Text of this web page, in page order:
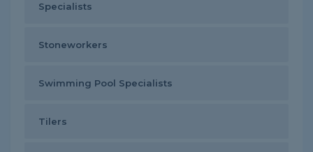
Specialists
Stoneworkers
Swimming Pool Specialists
Tilers